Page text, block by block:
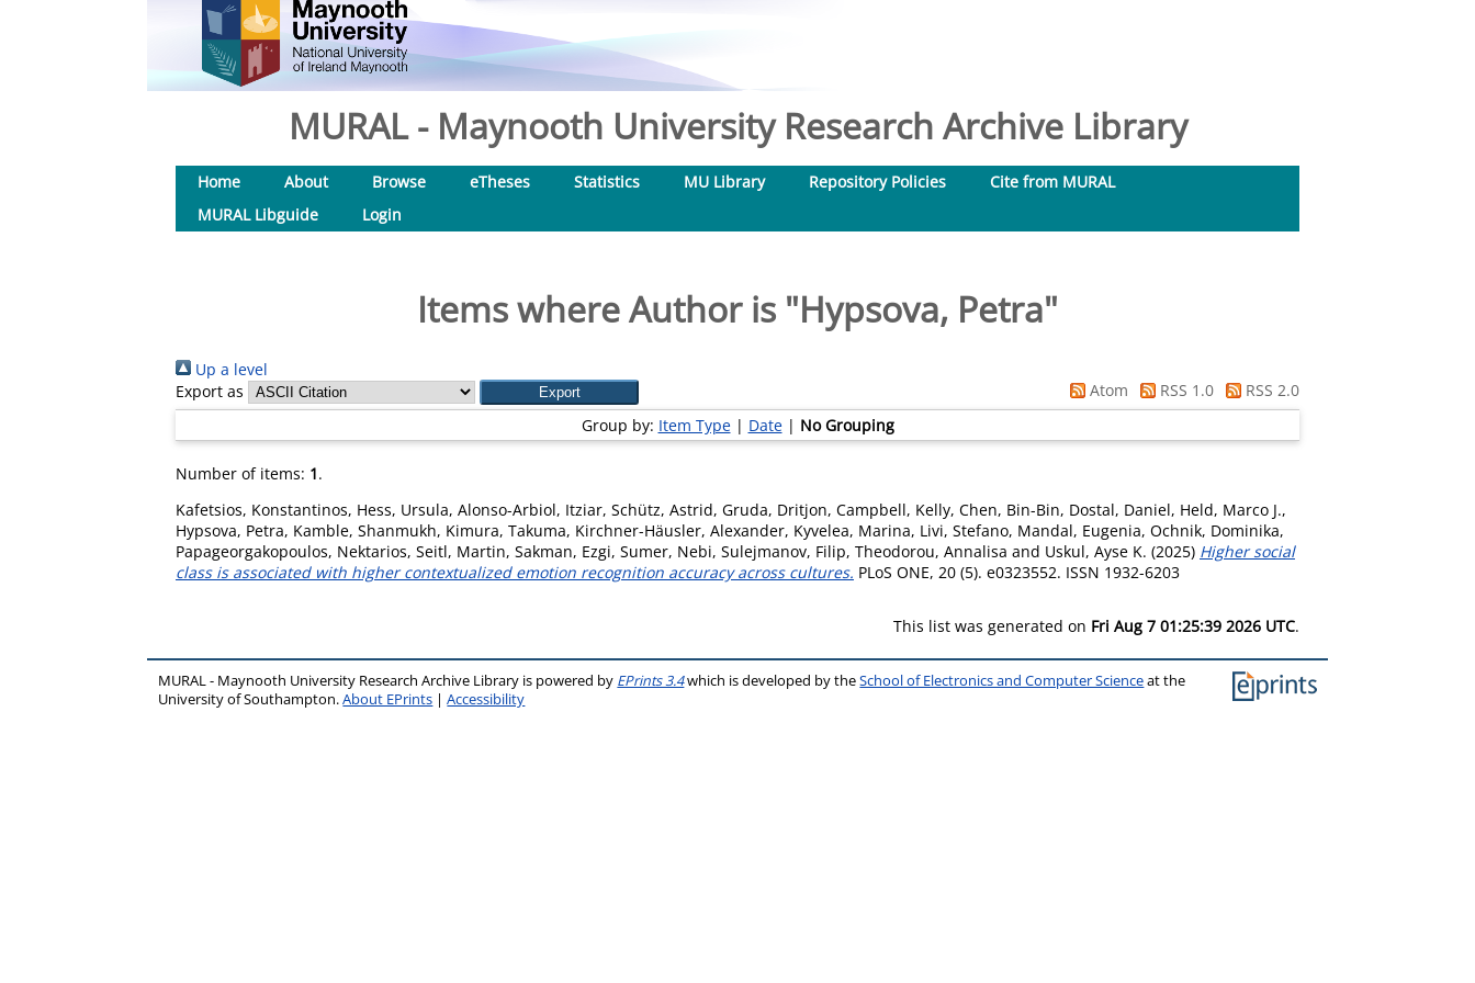
MURAL - Maynooth University Research Archive Library
Home About Browse eTheses Statistics MU Library Repository Policies
Cite from MURAL
MURAL Libguide
Login
Items where Author is "Hypsova, Petra"
Up a level
Export as
Atom RSS 1.0
RSS 2.0
Group by: Item Type| Date| No Grouping
Number of items: 1.
Kafetsios, Konstantinos, Hess, Ursula, Alonso-Arbiol, Itziar, Schütz, Astrid, Gruda, Dritjon, Campbell, Kelly, Chen, Bin-Bin, Dostal, Daniel, Held, Marco J.,
Hypsova, Petra, Kamble, Shanmukh, Kimura, Takuma, Kirchner-Häusler, Alexander, Kyvelea, Marina, Livi, Stefano, Mandal, Eugenia, Ochnik, Dominika,
Papageorgakopoulos, Nektarios, Seitl, Martin, Sakman, Ezgi, Sumer, Nebi, Sulejmanov, Filip, Theodorou, Annalisa and Uskul, Ayse K. (2025) Higher social
class is associated with higher contextualized emotion recognition accuracy across cultures. PLoS ONE, 20 (5). e0323552. ISSN 1932-6203
This list was generated on Fri Aug 7 01:25:39 2026 UTC.
MURAL - Maynooth University Research Archive Library is powered by EPrints 3.4which is developed by theSchool of Electronics and Computer Scienceat the
University of Southampton.About EPrints |Accessibility